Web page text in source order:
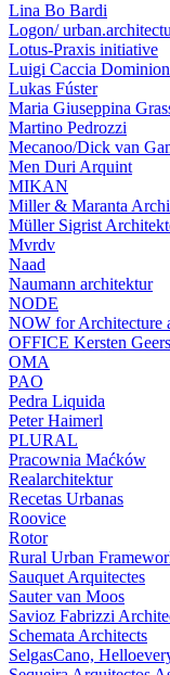
Lina Bo Bardi
Logon/
Lotus-Praxis initiative
Luigi Caccia
Lukas Fúster
Maria Giuseppina
Martino Pedrozzi
Mecanoo/Dick van
Men Duri Arquint
MIKAN
Miller & Maranta
Müller Sigrist
Mvrdv
Naad
Naumann architektur
NODE
NOW for Architecture
OFFICE Kersten
OMA
PAO
Pedra Liquida
Peter Haimerl
PLURAL
Pracownia Maćków
Realarchitektur
Recetas Urbanas
Roovice
Rotor
Rural Urban
Sauquet Arquitectes
Sauter van Moos
Savioz Fabrizzi
Schemata Architects
SelgasCano,